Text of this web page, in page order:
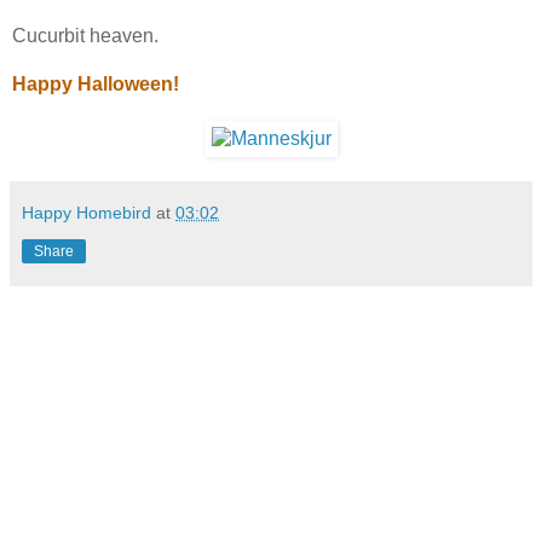
Cucurbit heaven.
Happy Halloween!
Happy Homebird at 03:02
Share